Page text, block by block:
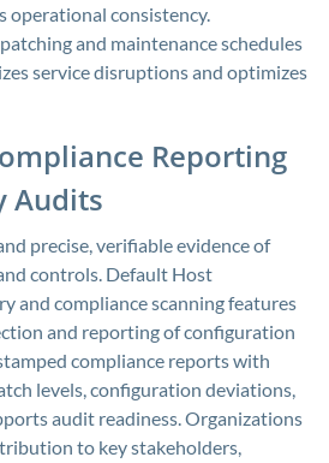
operational consistency.
and maintenance schedules
service disruptions and optimizes
Reporting
Audits
precise, verifiable evidence of
controls. Default Host
and compliance scanning features
and reporting of configuration
compliance reports with
levels, configuration deviations,
audit readiness. Organizations
to key stakeholders,